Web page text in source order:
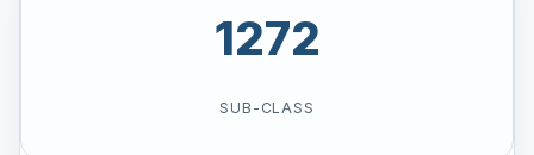
1272
SUB-CLASS